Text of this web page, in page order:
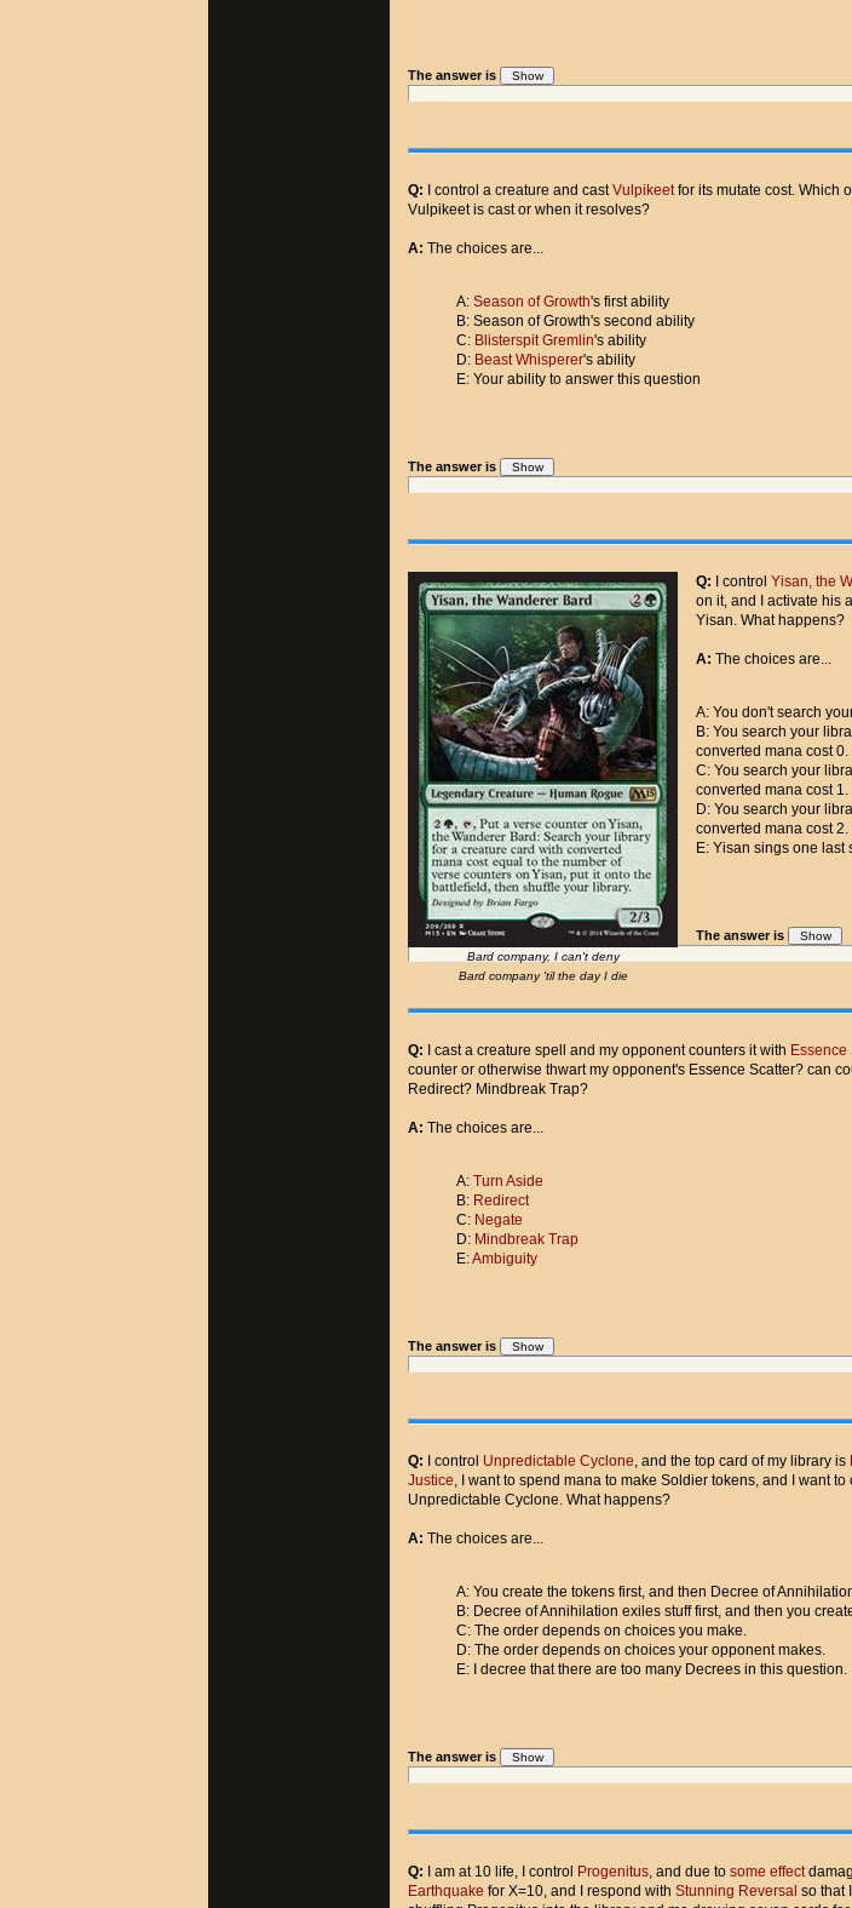
The answer is
Q: I control a creature and castVulpikeetfor its mutate cost. Which
Vulpikeet is cast or when it resolves?
A: The choices are...
A: Season of Growth's first ability
B: Season of Growth's second ability
C: Blisterspit Gremlin's ability
D: Beast Whisperer's ability
E: Your ability to answer this question
The answer is
Bard company, I can't deny
Bard company 'til the day I die
Q: I control Yisan, the
on it, and I activate his
Yisan. What happens?
A: The choices are...
A: You don't search
B: You search your
converted mana cost 0.
C: You search your
converted mana cost 1.
D: You search your
converted mana cost 2.
E: Yisan sings one last
The answer is
Q: I cast a creature spell and my opponent counters it with Essence
counter or otherwise thwart my opponent's Essence Scatter? can
Redirect? Mindbreak Trap?
A: The choices are...
A: Turn Aside
B: Redirect
C: Negate
D: Mindbreak Trap
E:Ambiguity
The answer is
Q: I control Unpredictable Cyclone, and the top card of my library is
Justice, I want to spend mana to make Soldier tokens, and I want
Unpredictable Cyclone. What happens?
A: The choices are...
A: You create the tokens first, and then Decree of
B: Decree of Annihilation exiles stuff first, and then you
C: The order depends on choices you make.
D: The order depends on choices your opponent makes.
E: I decree that there are too many Decrees in this question.
The answer is
Q: I am at 10 life, I control Progenitus, and due to some effect
Earthquake for X=10, and I respond with Stunning Reversal so that